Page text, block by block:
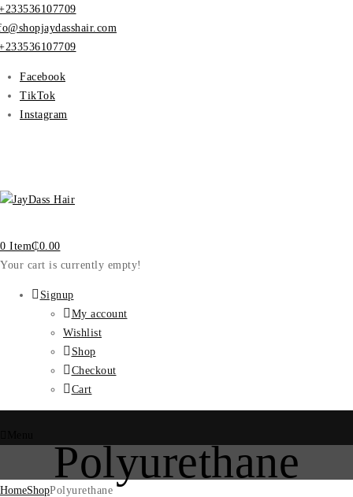
Facebook
TikTok
Instagram
0 Item₵0.00
Your cart is currently empty!
Signup
My account
Wishlist
Shop
Checkout
Cart
Polyurethane
HomeShopPolyurethane